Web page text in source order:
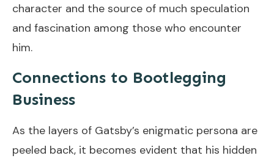
character and the source of much speculation
and fascination among those who encounter
him.
Connections to Bootlegging
Business
As the layers of Gatsby’s enigmatic persona are
peeled back, it becomes evident that his hidden